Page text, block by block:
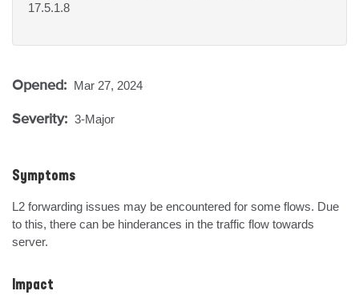
17.5.1.8
Opened: Mar 27, 2024
Severity: 3-Major
Symptoms
L2 forwarding issues may be encountered for some flows. Due
to this, there can be hinderances in the traffic flow towards
server.
Impact